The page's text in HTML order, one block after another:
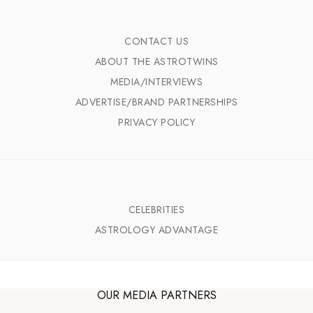
CONTACT US
ABOUT THE ASTROTWINS
MEDIA/INTERVIEWS
ADVERTISE/BRAND PARTNERSHIPS
PRIVACY POLICY
CELEBRITIES
ASTROLOGY ADVANTAGE
OUR MEDIA PARTNERS